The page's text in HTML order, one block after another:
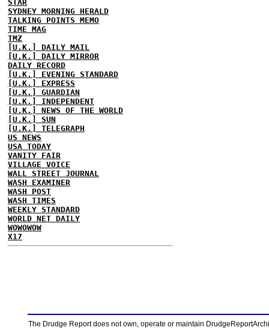
STAR
SYDNEY MORNING HERALD
TALKING POINTS MEMO
TIME MAG
TMZ
[U.K.] DAILY MAIL
[U.K.] DAILY MIRROR
DAILY RECORD
[U.K.] EVENING STANDARD
[U.K.] EXPRESS
[U.K.] GUARDIAN
[U.K.] INDEPENDENT
[U.K.] NEWS OF THE WORLD
[U.K.] SUN
[U.K.] TELEGRAPH
US NEWS
USA TODAY
VANITY FAIR
VILLAGE VOICE
WALL STREET JOURNAL
WASH EXAMINER
WASH POST
WASH TIMES
WEEKLY STANDARD
WORLD NET DAILY
WOWOWOW
X17
The Drudge Report does not own, operate or maintain